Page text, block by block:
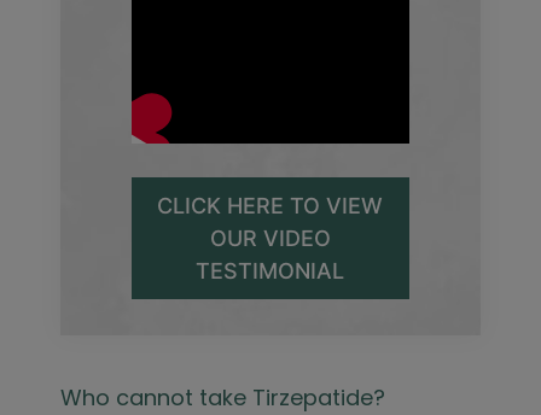
CLICK HERE TO VIEW
OUR VIDEO
TESTIMONIAL
Who cannot take Tirzepatide?